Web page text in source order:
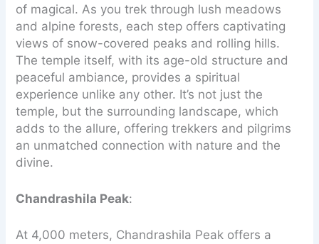
of magical. As you trek through lush meadows
and alpine forests, each step offers captivating
views of snow-covered peaks and rolling hills.
The temple itself, with its age-old structure and
peaceful ambiance, provides a spiritual
experience unlike any other. It’s not just the
temple, but the surrounding landscape, which
adds to the allure, offering trekkers and pilgrims
an unmatched connection with nature and the
divine.
Chandrashila Peak:
At 4,000 meters, Chandrashila Peak offers a